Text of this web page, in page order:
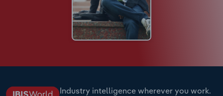
Industry intelligence wherever you work.